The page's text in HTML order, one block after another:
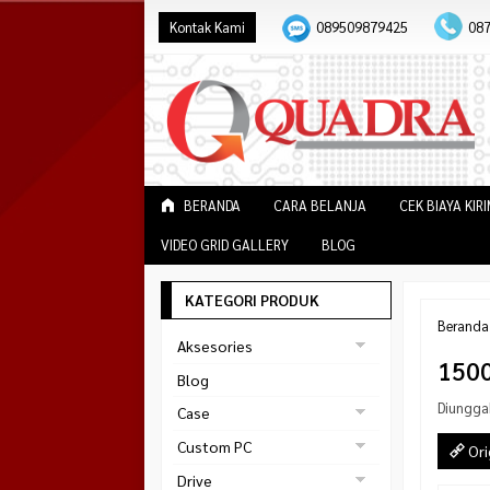
Kontak Kami 089509879425
BERANDA CARA BELANJA CEK BIAYA
VIDEO GRID GALLERY BLOG
Beranda
KATEGORI PRODUK
Aksesories
Bracket Monitor
Blog
Case
Gaming
Custom PC
Black Strike
Drive